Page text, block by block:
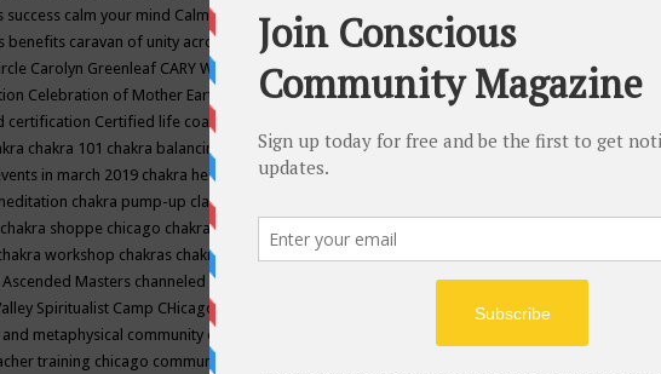
success calm your mind Calming camp camping candice wu retreat
benefits caravan of unity across americacaravan of unity chicago september
Carolyn Greenleaf CARY WELDY cash bar catherine guillerme in chicagoCE's EFT
Celebration of Mother Earth Center for Cosmic Awareness Center for Spiritual Development
certification Certified life coach
chakra 101 chakra balancing chakra classes in chicago chakra classes in september chicago
in march 2019 chakra healing chakra healing classes
chakra pump-up class equilibrium energy education center
chakra shoppe chicago chakra shoppe events in may chakra shoppe events in may 2019
workshop chakras chakras classes chakras for life class
Ascended Masters channeled channeling channeling class in wisconsinchantingcharka shoppe
Spiritualist Camp CHicago chicago alternative medicine magazinechicago and suburbs
metaphysical community events
training chicago community events